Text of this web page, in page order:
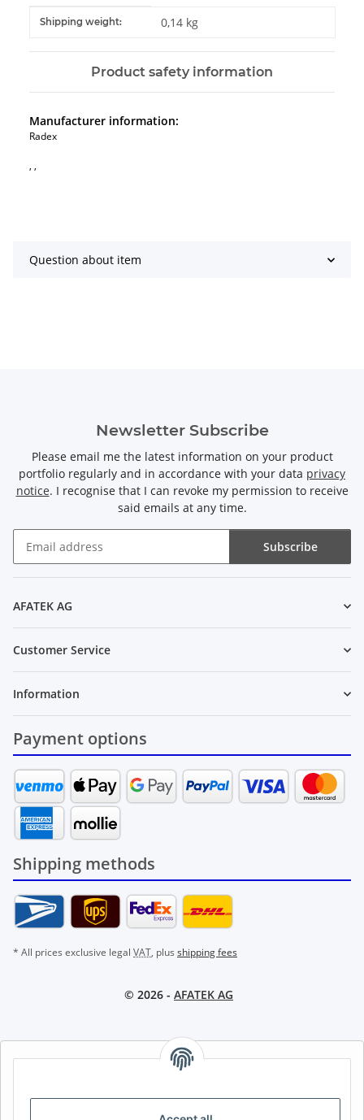
Item information
Value
Shipping weight: 0,14 kg
Product safety information
Manufacturer information:
Radex
, ,
Question about item
Newsletter Subscribe
Please email me the latest information on your product
portfolio regularly and in accordance with your data privacy
notice. I recognise that I can revoke my permission to receive
said emails at any time.
Subscribe
AFATEK AG
Customer Service
Information
Payment options
Shipping methods
* All prices exclusive legal VAT, plus shipping fees
© 2026 - AFATEK AG
AFATEK INTERNATIONAL – SELECT REGION & LANGUAGE |